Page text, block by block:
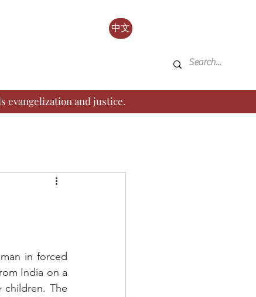
中文
evangelization and justice.
in forced
India on a
The